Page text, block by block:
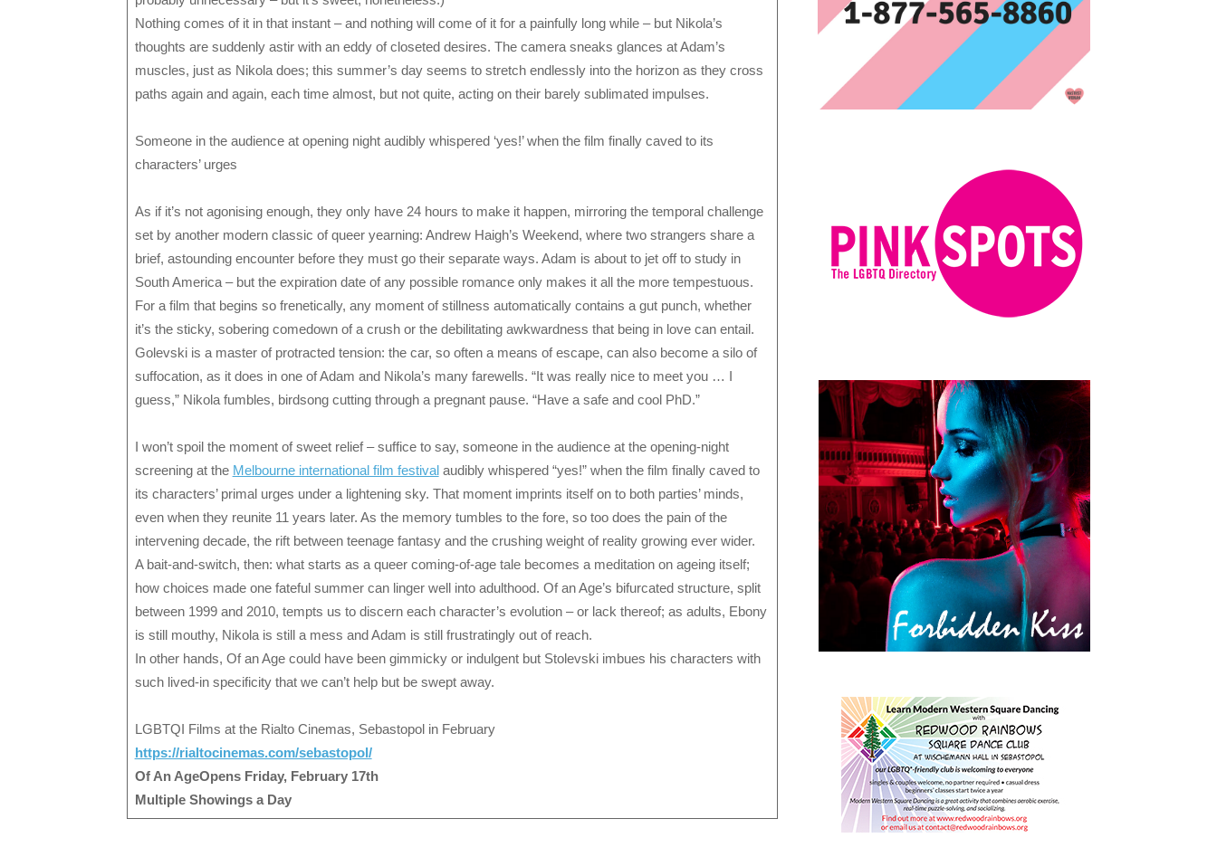
Nothing comes of it in that instant – and nothing will come of it for a painfully long while – but Nikola’s
thoughts are suddenly astir with an eddy of closeted desires. The camera sneaks glances at Adam’s
muscles, just as Nikola does; this summer’s day seems to stretch endlessly into the horizon as they cross
paths again and again, each time almost, but not quite, acting on their barely sublimated impulses.
Someone in the audience at opening night audibly whispered ‘yes!’ when the film finally caved to its
characters’ urges
As if it’s not agonising enough, they only have 24 hours to make it happen, mirroring the temporal challenge
set by another modern classic of queer yearning: Andrew Haigh’s Weekend, where two strangers share a
brief, astounding encounter before they must go their separate ways. Adam is about to jet off to study in
South America – but the expiration date of any possible romance only makes it all the more tempestuous.
For a film that begins so frenetically, any moment of stillness automatically contains a gut punch, whether
it’s the sticky, sobering comedown of a crush or the debilitating awkwardness that being in love can entail.
Golevski is a master of protracted tension: the car, so often a means of escape, can also become a silo of
suffocation, as it does in one of Adam and Nikola’s many farewells. “It was really nice to meet you … I
guess,” Nikola fumbles, birdsong cutting through a pregnant pause. “Have a safe and cool PhD.”
I won’t spoil the moment of sweet relief – suffice to say, someone in the audience at the opening-night
screening at the Melbourne international film festivalaudibly whispered “yes!” when the film finally caved to
its characters’ primal urges under a lightening sky. That moment imprints itself on to both parties’ minds,
even when they reunite 11 years later. As the memory tumbles to the fore, so too does the pain of the
intervening decade, the rift between teenage fantasy and the crushing weight of reality growing ever wider.
A bait-and-switch, then: what starts as a queer coming-of-age tale becomes a meditation on ageing itself;
how choices made one fateful summer can linger well into adulthood. Of an Age’s bifurcated structure, split
between 1999 and 2010, tempts us to discern each character’s evolution – or lack thereof; as adults, Ebony
is still mouthy, Nikola is still a mess and Adam is still frustratingly out of reach.
In other hands, Of an Age could have been gimmicky or indulgent but Stolevski imbues his characters with
such lived-in specificity that we can’t help but be swept away.
LGBTQI Films at the Rialto Cinemas, Sebastopol in February
https://rialtocinemas.com/sebastopol/
Of An AgeOpens Friday, February 17th
Multiple Showings a Day